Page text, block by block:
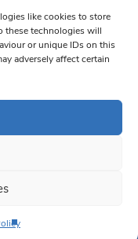
like cookies to store
these technologies will
or unique IDs on this
adversely affect certain
by Constant Contact